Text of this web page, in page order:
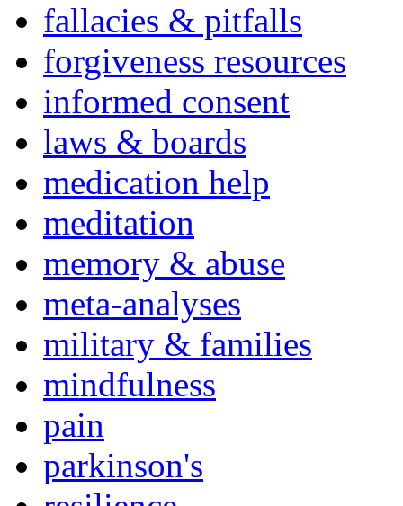
fallacies & pitfalls
forgiveness resources
informed consent
laws & boards
medication help
meditation
memory & abuse
meta-analyses
military & families
mindfulness
pain
parkinson's